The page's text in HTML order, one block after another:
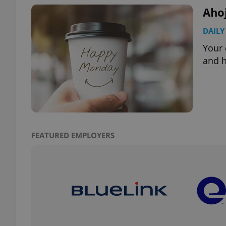
Your
and
FEATURED EMPLOYERS
exprt
_ga_LSHBD1S1X4